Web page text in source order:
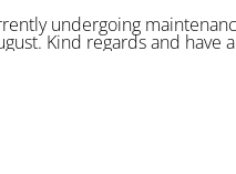
undergoing
Kind regards and have